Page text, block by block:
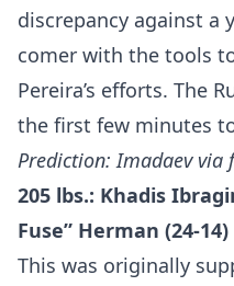
discrepancy against a
comer with the tools
Pereira’s efforts. The
the first few minutes
Prediction: Imadaev via
205 lbs.: Khadis
Fuse” Herman (24-14)
This was originally